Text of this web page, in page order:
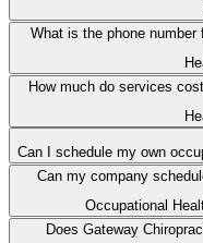
What is the phone number
How much do services
Can I schedule my own
Can my company
Occupational
Does Gateway